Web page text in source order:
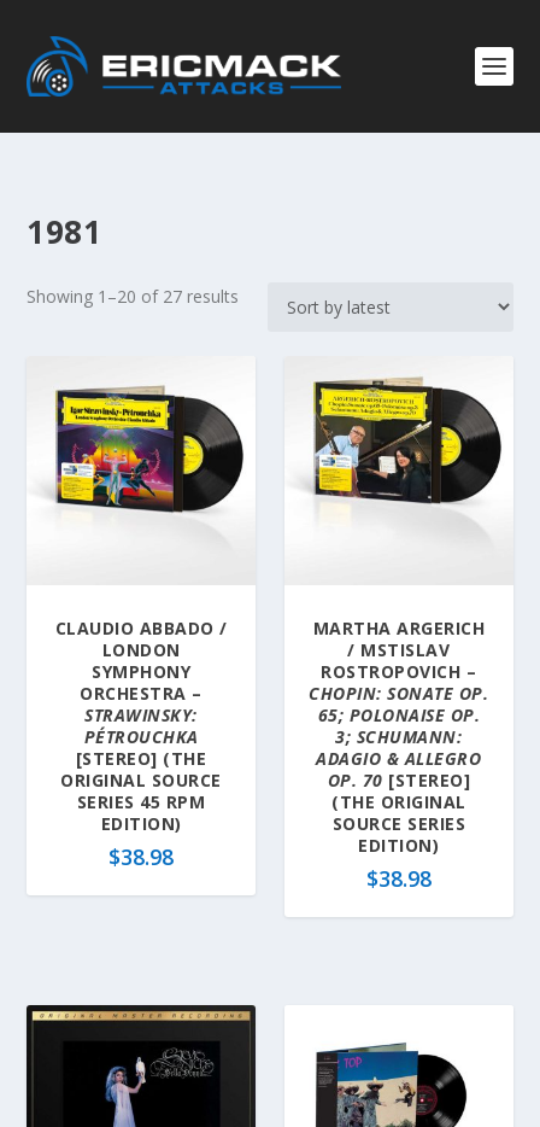
1981
Showing 1–20 of 27 results
d
b
CLAUDIO ABBADO /
LONDON
SYMPHONY
ORCHESTRA –
STRAWINSKY:
PÉTROUCHKA
[STEREO] (THE
ORIGINAL SOURCE
SERIES 45 RPM
EDITION)
$38.98
MARTHA ARGERICH
/ MSTISLAV
ROSTROPOVICH –
CHOPIN: SONATE OP.
65; POLONAISE OP.
3; SCHUMANN:
ADAGIO & ALLEGRO
OP. 70 [STEREO]
(THE ORIGINAL
SOURCE SERIES
EDITION)
$38.98